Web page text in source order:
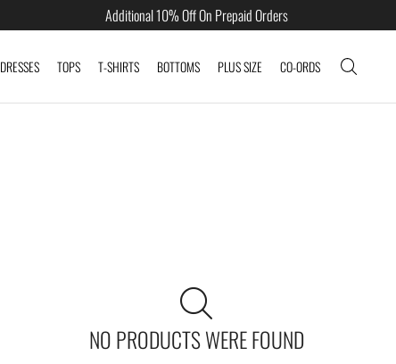
Additional 10% Off On Prepaid Orders
DRESSES TOPS T-SHIRTS BOTTOMS PLUS SIZE CO-ORDS
NO PRODUCTS WERE FOUND